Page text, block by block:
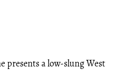
presents a low-slung West